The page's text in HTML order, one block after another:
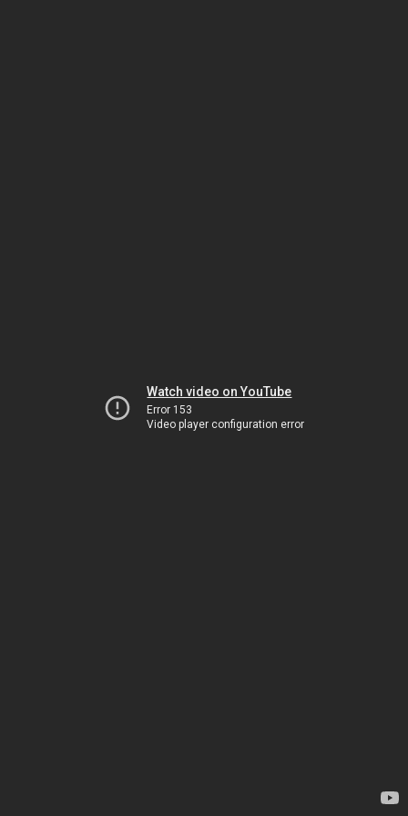
Watch video on YouTube
Error 153
Video player configuration error